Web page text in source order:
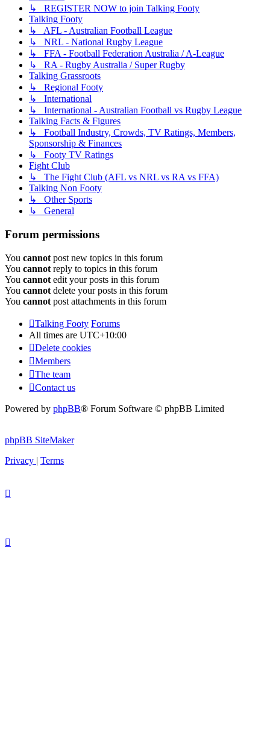
↳ REGISTER NOW to join Talking Footy
Talking Footy
↳ AFL - Australian Football League
↳ NRL - National Rugby League
↳ FFA - Football Federation Australia / A-League
↳ RA - Rugby Australia / Super Rugby
Talking Grassroots
↳ Regional Footy
↳ International
↳ International - Australian Football vs Rugby League
Talking Facts & Figures
↳ Football Industry, Crowds, TV Ratings, Members,
Sponsorship & Finances
↳ Footy TV Ratings
Fight Club
↳ The Fight Club (AFL vs NRL vs RA vs FFA)
Talking Non Footy
↳ Other Sports
↳ General
Forum permissions
You cannot post new topics in this forum
You cannot reply to topics in this forum
You cannot edit your posts in this forum
You cannot delete your posts in this forum
You cannot post attachments in this forum
Talking Footy Forums
All times are UTC+10:00
Delete cookies
Members
The team
Contact us
Powered by phpBB® Forum Software © phpBB Limited
phpBB SiteMaker
Privacy | Terms